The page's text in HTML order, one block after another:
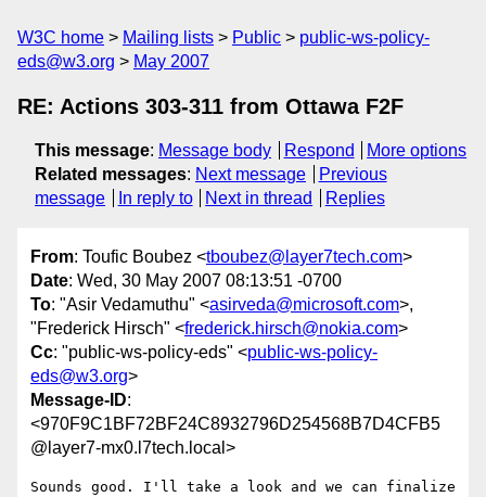
W3C home Mailing lists Public
public-ws-policy-
eds@w3.org
May 2007
RE: Actions 303-311 from Ottawa F2F
This message: Message body Respond
More options
Related messages: Next message
Previous
message
In reply to Next in thread Replies
From: Toufic Boubez <tboubez@layer7tech.com>
Date: Wed, 30 May 2007 08:13:51 -0700
To: "Asir Vedamuthu" <asirveda@microsoft.com>,
"Frederick Hirsch" <frederick.hirsch@nokia.com>
Cc: "public-ws-policy-eds" <public-ws-policy-
eds@w3.org>
Message-ID:
<970F9C1BF72BF24C8932796D254568B7D4CFB5
@layer7-mx0.l7tech.local>
Sounds good. I'll take a look and we can finalize